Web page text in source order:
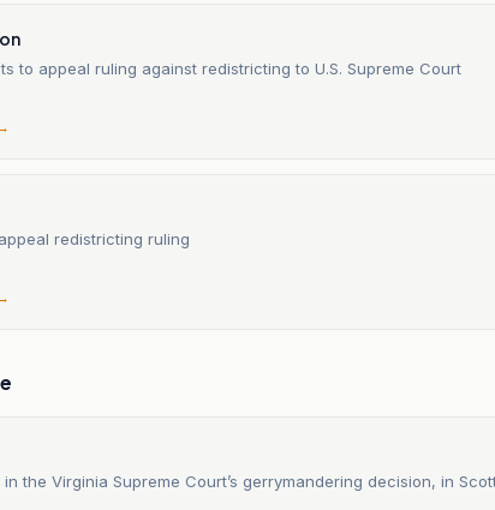
to appeal ruling against redistricting to U.S. Supreme Court
redistricting ruling
the Virginia Supreme Court’s gerrymandering decision, in